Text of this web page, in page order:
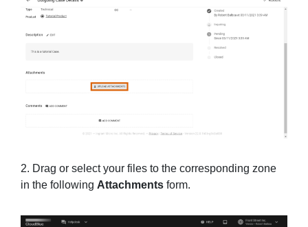
2. Drag or select your files to the corresponding zone
in the following Attachments form.